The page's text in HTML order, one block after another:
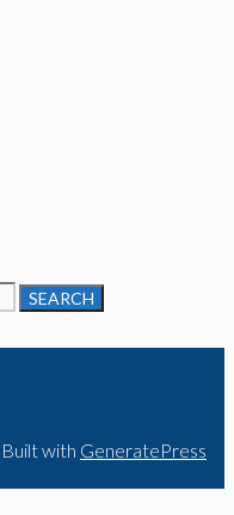
Built with GeneratePress